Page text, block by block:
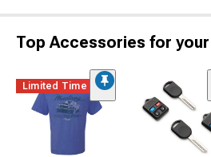
Top Accessories for
Limited Time